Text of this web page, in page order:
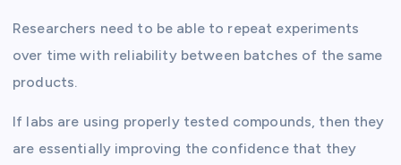
Researchers need to be able to repeat experiments
over time with reliability between batches of the same
products.
If labs are using properly tested compounds, then they
are essentially improving the confidence that they